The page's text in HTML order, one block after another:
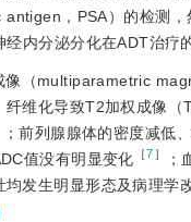
antigen，PSA）的检测
经内分泌分化在ADT治疗
像（multiparametric
纤维化导致T2加权成像
；前列腺腺体的密度减低
值没有明显变化 ［7］ ；
均发生明显形态及病理学